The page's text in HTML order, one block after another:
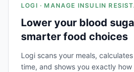
LOGI · MANAGE INSULIN
Lower your blood
smarter food choices
Logi scans your meals,
time, and shows you exactly